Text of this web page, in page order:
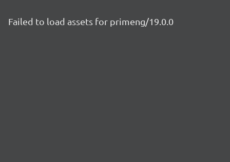
Failed to load assets for primeng/19.0.0